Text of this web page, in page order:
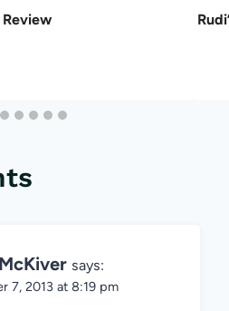
says:
7, 2013 at 8:19 pm